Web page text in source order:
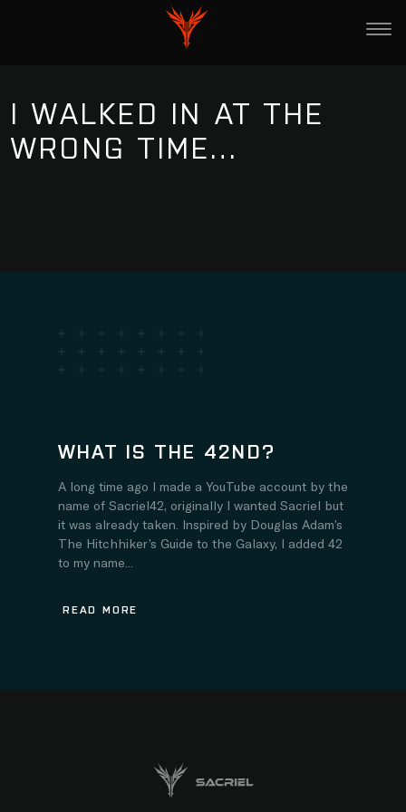
I WALKED IN AT THE
WRONG TIME…
WHAT IS THE 42ND?
A long time ago I made a YouTube account by the
name of Sacriel42, originally I wanted Sacriel but
it was already taken. Inspired by Douglas Adam’s
The Hitchhiker’s Guide to the Galaxy, I added 42
to my name...
READ MORE